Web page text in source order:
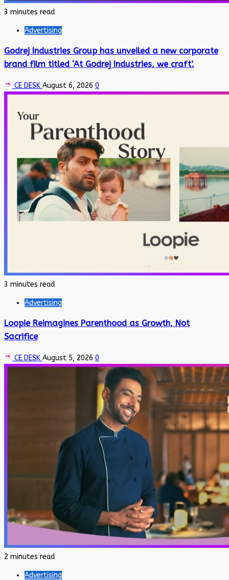
3 minutes read
Advertising
Godrej Industries Group has unveiled a new corporate
brand film titled ‘At Godrej Industries, we craft’.
CE DESK August 6, 2026 0
3 minutes read
Advertising
Loopie Reimagines Parenthood as Growth, Not
Sacrifice
CE DESK August 5, 2026 0
2 minutes read
Advertising